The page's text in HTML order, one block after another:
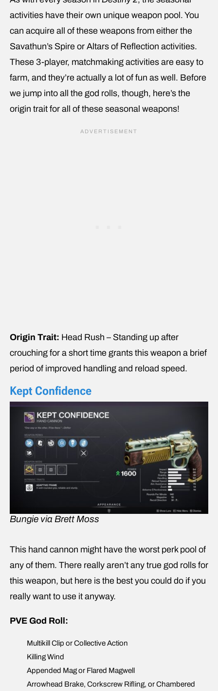
activities have their own unique weapon pool. You
can acquire all of these weapons from either the
Savathun’s Spire or Altars of Reflection activities.
These 3-player, matchmaking activities are easy to
farm, and they’re actually a lot of fun as well. Before
we jump into all the god rolls, though, here’s the
origin trait for all of these seasonal weapons!
Origin Trait: Head Rush – Standing up after
crouching for a short time grants this weapon a brief
period of improved handling and reload speed.
Kept Confidence
Bungie via Brett Moss
This hand cannon might have the worst perk pool of
any of them. There really aren’t any true god rolls for
this weapon, but here is the best you could do if you
really want to use it anyway.
PVE God Roll:
Multikill Clip or Collective Action
Killing Wind
Appended Mag or Flared Magwell
Arrowhead Brake, Corkscrew Rifling, or Chambered